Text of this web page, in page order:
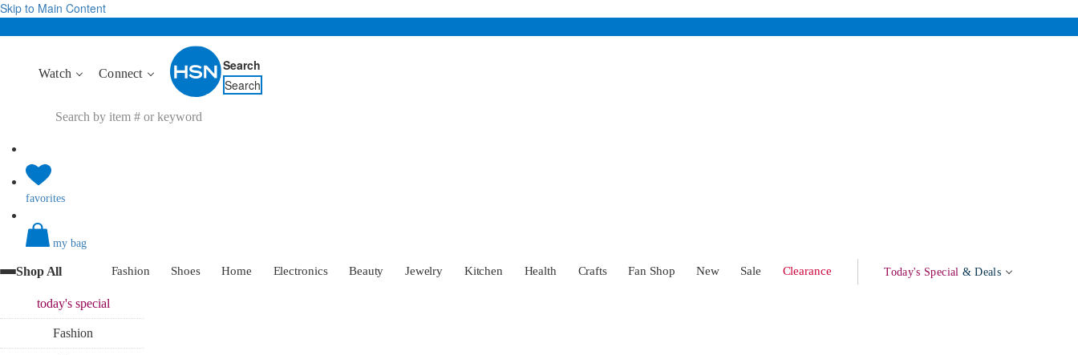
Skip to Main Content
Watch Connect
Search
Search
favorites
my bag
Shop All Fashion Shoes Home Electronics Beauty Jewelry Kitchen Health Crafts Fan Shop New Sale Clearance Today's Special & Deals
today'sspecial
Fashion